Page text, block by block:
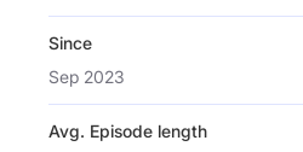
Since
Sep 2023
Avg. Episode length